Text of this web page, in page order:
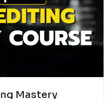
Mastery